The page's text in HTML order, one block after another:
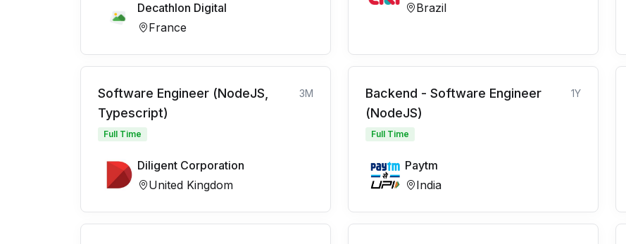
Decathlon Digital
France
Brazil
Software Engineer (NodeJS,
Typescript)
3M
Full Time
Diligent Corporation
United Kingdom
Backend - Software Engineer
(NodeJS)
1Y
Full Time
Paytm
India